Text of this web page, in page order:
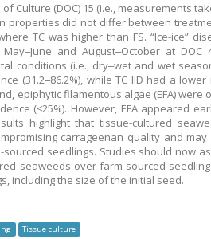
Culture (DOC) 15 (i.e., measurements
properties did not differ between
TC was higher than FS. “Ice-ice”
and August‒October at DOC
conditions (i.e., dry‒wet and wet
(31.2‒86.2%), while TC IID had a
epiphytic filamentous algae (EFA) were
(≤25%). However, EFA appeared
highlight that tissue-cultured
carrageenan quality and may
seedlings. Studies should now
seaweeds over farm-sourced
including the size of the initial seed.
Tissue culture